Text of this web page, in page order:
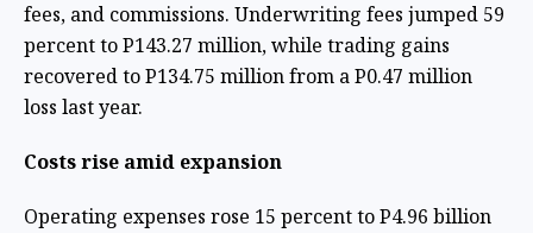
fees, and commissions. Underwriting fees jumped 59
percent to P143.27 million, while trading gains
recovered to P134.75 million from a P0.47 million
loss last year.
Costs rise amid expansion
Operating expenses rose 15 percent to P4.96 billion